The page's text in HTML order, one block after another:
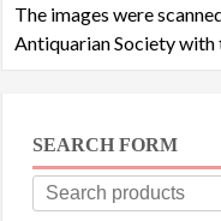
The images were
Antiquarian Society
SEARCH FORM